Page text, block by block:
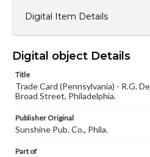
responsible for determining the
materials and ensuring
assistance in understanding
permissions, or requesting files
research purposes, please
www.gettysburg.edu/special-
Digital Item Details
Digital object Details
Title
Trade Card (Pennsylvania) - R.G.
Broad Street, Philadelphia.
Publisher Original
Sunshine Pub. Co., Phila.
Part of